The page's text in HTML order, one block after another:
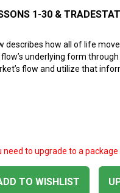
1-30 &
describes how all of life
underlying form
flow and utilize that
TO WISHLIST
need to upgrade to a